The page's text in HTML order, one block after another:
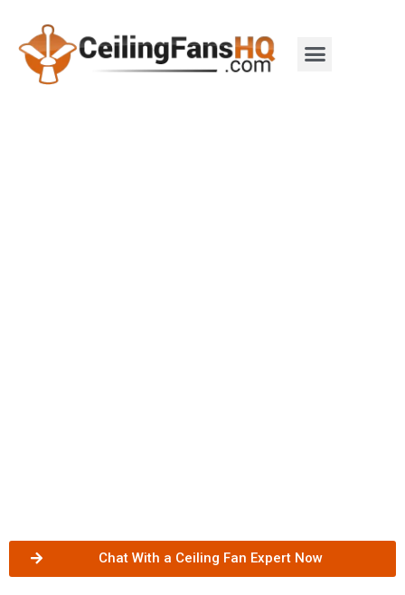
Chat With a Ceiling Fan Expert Now